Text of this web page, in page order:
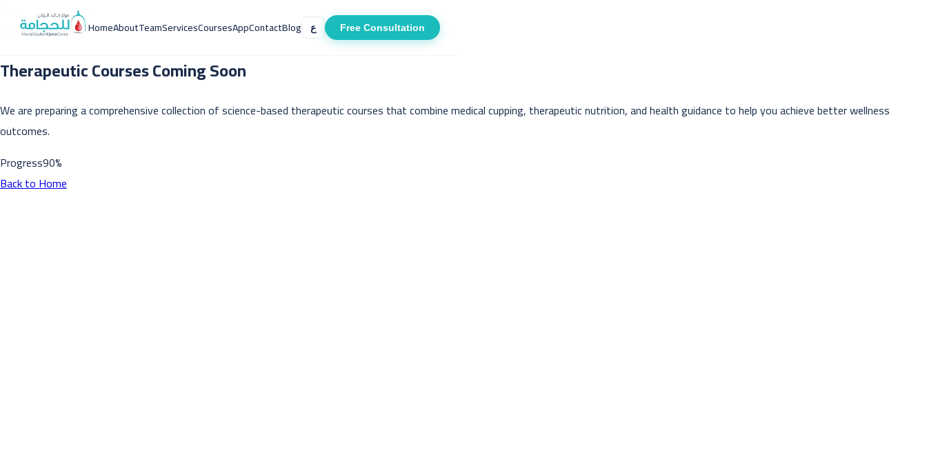
HomeAboutTeamServicesCoursesAppContactBlog ع Free Consultation
Therapeutic Courses
Coming Soon
Therapeutic Courses Coming Soon
We are preparing a comprehensive collection of science-based therapeutic courses that combine medical cupping, therapeutic nutrition, and health guidance to help you achieve better wellness
outcomes.
Progress90%
Back to Home